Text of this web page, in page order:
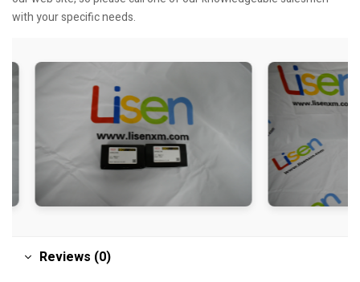
with your specific needs.
Reviews (0)